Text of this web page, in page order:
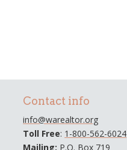
Contact info
info@warealtor.org
Toll Free: 1-800-562-6024
Mailing: P.O. Box 719